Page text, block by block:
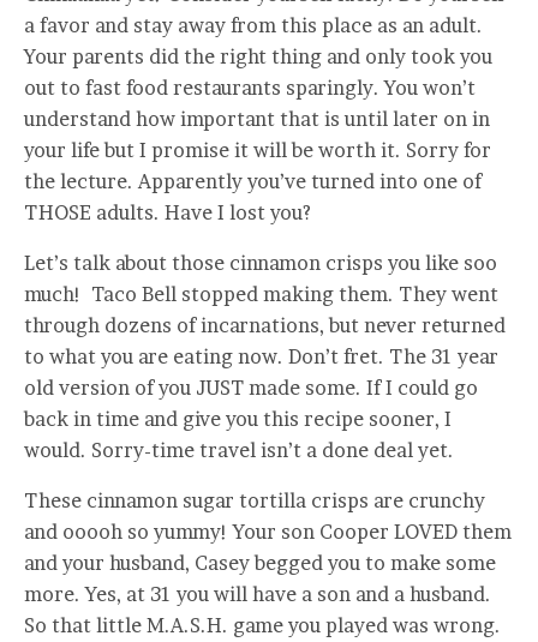
a favor and stay away from this place as an adult.
Your parents did the right thing and only took you
out to fast food restaurants sparingly. You won’t
understand how important that is until later on in
your life but I promise it will be worth it. Sorry for
the lecture. Apparently you’ve turned into one of
THOSE adults. Have I lost you?
Let’s talk about those cinnamon crisps you like soo
much! Taco Bell stopped making them. They went
through dozens of incarnations, but never returned
to what you are eating now. Don’t fret. The 31 year
old version of you JUST made some. If I could go
back in time and give you this recipe sooner, I
would. Sorry-time travel isn’t a done deal yet.
These cinnamon sugar tortilla crisps are crunchy
and ooooh so yummy! Your son Cooper LOVED them
and your husband, Casey begged you to make some
more. Yes, at 31 you will have a son and a husband.
So that little M.A.S.H. game you played was wrong.